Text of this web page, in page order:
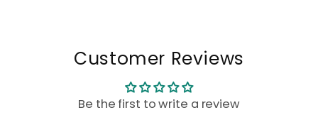
Customer Reviews
Be the first to write a review